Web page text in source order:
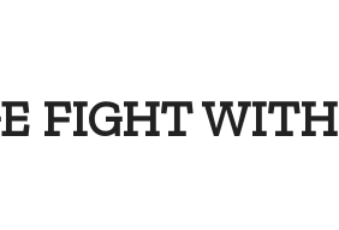
FIGHT WITH